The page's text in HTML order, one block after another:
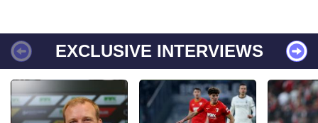
EXCLUSIVE INTERVIEWS